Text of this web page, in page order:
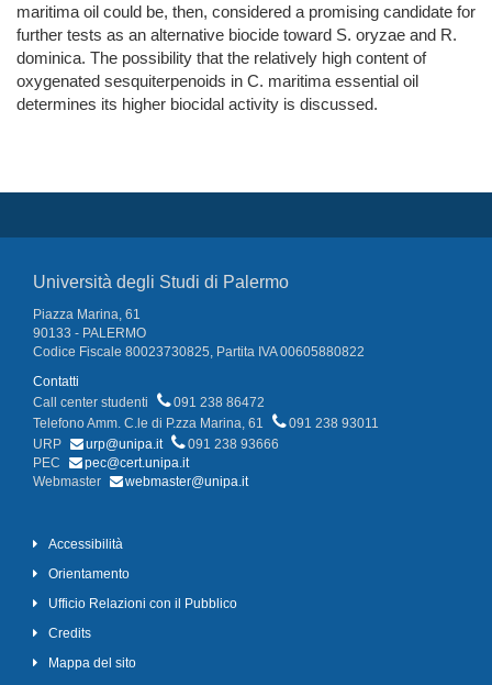
maritima oil could be, then, considered a promising candidate for
further tests as an alternative biocide toward S. oryzae and R.
dominica. The possibility that the relatively high content of
oxygenated sesquiterpenoids in C. maritima essential oil
determines its higher biocidal activity is discussed.
Università degli Studi di Palermo
Piazza Marina, 61
90133 - PALERMO
Codice Fiscale 80023730825, Partita IVA 00605880822
Contatti
Call center studenti
091 238 86472
Telefono Amm. C.le di P.zza Marina, 61
091 238 93011
URP
urp@unipa.it
091 238 93666
PEC
pec@cert.unipa.it
Webmaster
webmaster@unipa.it
Accessibilità
Orientamento
Ufficio Relazioni con il Pubblico
Credits
Mappa del sito